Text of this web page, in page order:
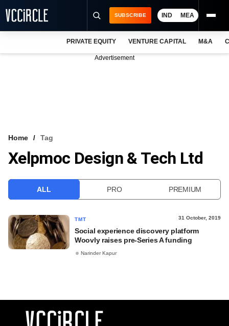
VCC INTELLIGENCE
SUBSCRIBE IND MEA
PRIVATE EQUITY VENTURE CAPITAL M&A
Advertisement
Home Tag
Xelpmoc Design & Tech Ltd
ALL PRO PREMIUM
TMT 31 October, 2019
Social experience discovery platform
Woovly raises pre-Series A funding
Narinder Kapur